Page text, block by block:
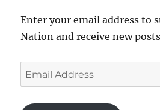
Enter your email address to
Nation and receive new
Email
Address